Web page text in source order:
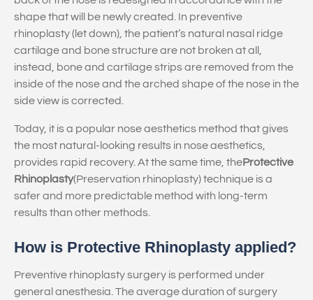
shape that will be newly created. In preventive
rhinoplasty (let down), the patient’s natural nasal ridge
cartilage and bone structure are not broken at all,
instead, bone and cartilage strips are removed from the
inside of the nose and the arched shape of the nose in the
side view is corrected.
Today, it is a popular nose aesthetics method that gives
the most natural-looking results in nose aesthetics,
provides rapid recovery. At the same time, theProtective
Rhinoplasty(Preservation rhinoplasty) technique is a
safer and more predictable method with long-term
results than other methods.
How is Protective Rhinoplasty applied?
Preventive rhinoplasty surgery is performed under
general anesthesia. The average duration of surgery